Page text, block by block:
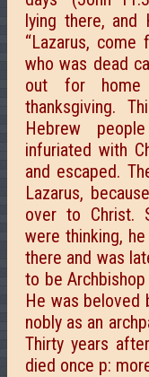
lying there,
“Lazarus, come
who was dead
out for home
thanksgiving.
Hebrew
infuriated with
and escaped.
Lazarus,
over to Christ.
were thinking,
there and was
to be
He was beloved
nobly as an
Thirty years
died once p: